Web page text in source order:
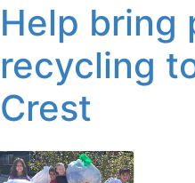
Help bring
recycling
Crest